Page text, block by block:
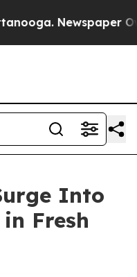
Newspaper
Into
Fresh